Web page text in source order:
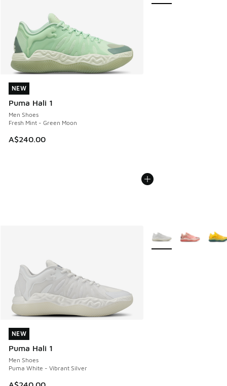
NEW
Puma Hali 1
Men Shoes
Fresh Mint - Green Moon
A$240.00
NEW
NEW
Puma Hali 1
Men Shoes
Puma White - Vibrant Silver
NEW
More Colors Available